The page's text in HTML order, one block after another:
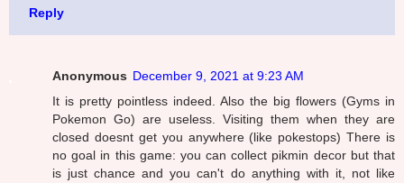
Reply
Anonymous December 9, 2021 at 9:23 AM
It is pretty pointless indeed. Also the big flowers (Gyms in
Pokemon Go) are useless. Visiting them when they are
closed doesnt get you anywhere (like pokestops) There is
no goal in this game: you can collect pikmin decor but that
is just chance and you can't do anything with it, not like